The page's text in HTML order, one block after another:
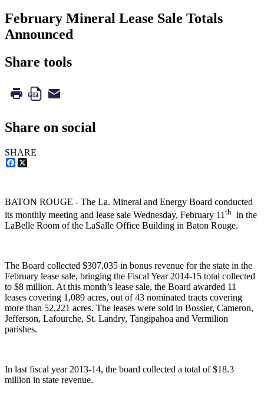
February Mineral Lease Sale Totals
Announced
Share tools
Share on social
SHARE
Facebook
BATON ROUGE - The La. Mineral and Energy Board conducted
its monthly meeting and lease sale Wednesday, February 11th in the
LaBelle Room of the LaSalle Office Building in Baton Rouge.
The Board collected $307,035 in bonus revenue for the state in the
February lease sale, bringing the Fiscal Year 2014-15 total collected
to $8 million. At this month’s lease sale, the Board awarded 11
leases covering 1,089 acres, out of 43 nominated tracts covering
more than 52,221 acres. The leases were sold in Bossier, Cameron,
Jefferson, Lafourche, St. Landry, Tangipahoa and Vermilion
parishes.
In last fiscal year 2013-14, the board collected a total of $18.3
million in state revenue.